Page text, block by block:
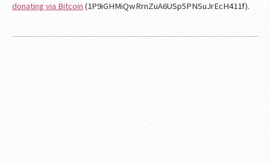
donating via Bitcoin (1P9iGHMiQwRrnZuA6USp5PNSuJrEcH411f).